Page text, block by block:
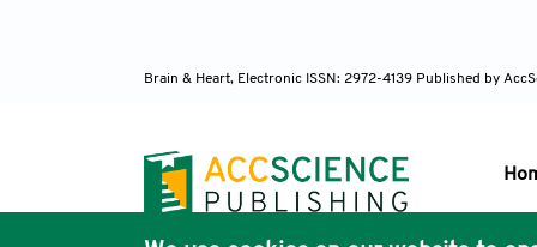
Brain & Heart, Electronic ISSN: 2972-4139 Published by